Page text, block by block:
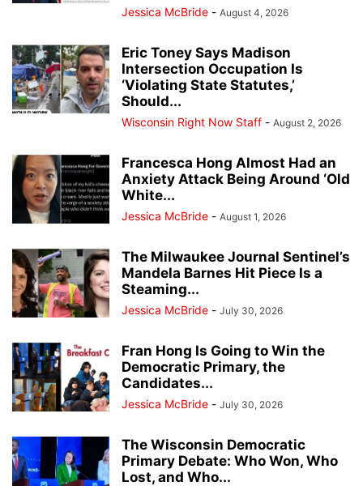
Jessica McBride - August 4, 2026
Eric Toney Says Madison
Intersection Occupation Is
‘Violating State Statutes,’
Should...
Wisconsin Right Now Staff - August 2, 2026
Francesca Hong Almost Had an
Anxiety Attack Being Around ‘Old
White...
Jessica McBride - August 1, 2026
The Milwaukee Journal Sentinel’s
Mandela Barnes Hit Piece Is a
Steaming...
Jessica McBride - July 30, 2026
Fran Hong Is Going to Win the
Democratic Primary, the
Candidates...
Jessica McBride - July 30, 2026
The Wisconsin Democratic
Primary Debate: Who Won, Who
Lost, and Who...